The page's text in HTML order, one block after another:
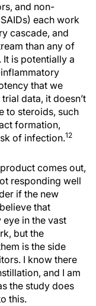
and non-
each work
cascade, and
than any of
is potentially a
that we
data, it doesn’t
to steroids, such
formation,
of infection.12
comes out,
responding well
if the new
that
in the vast
but the
is the side
I know there
and I am
the study does
this.